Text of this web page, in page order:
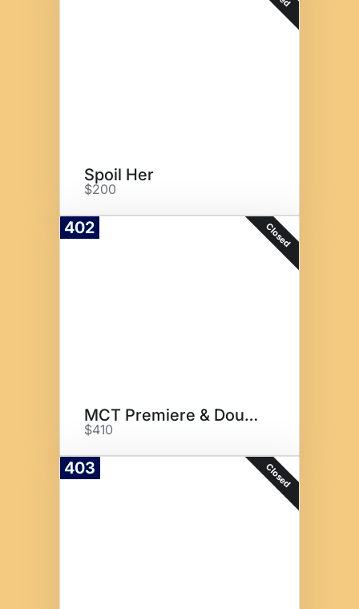
Spoil Her
$200
402 Closed
MCT Premiere & Double Tree
$410
403 Closed